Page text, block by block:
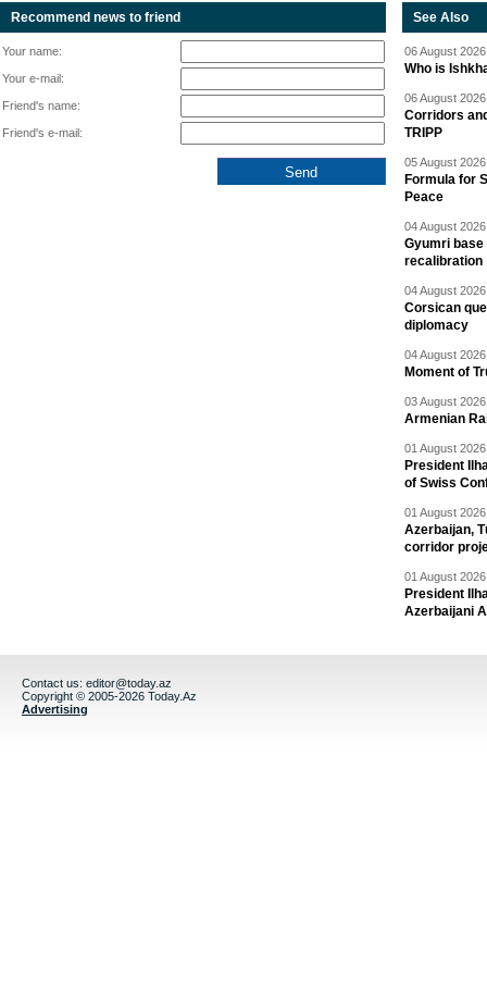
Recommend news to friend
Your name:
Your e-mail:
Friend's name:
Friend's e-mail:
See Also
06 August
Who is
06 August
Corridors
TRIPP
05 August
Formula for
Peace
04 August
Gyumri base
recalibration
04 August
Corsican
diplomacy
04 August
Moment of
03 August
Armenian
01 August
President
of Swiss
01 August
Azerbaijan,
corridor
01 August
President
Azerbaijani
Contact us: editor@today.az
Copyright © 2005-2026 Today.Az
Advertising